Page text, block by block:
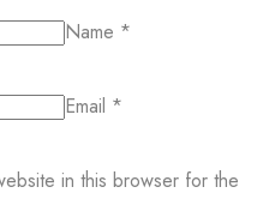
Name *
Email *
in this browser for the